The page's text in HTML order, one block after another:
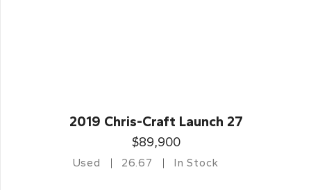
2019 Chris-Craft Launch 27
$89,900
Used 26.67 In Stock